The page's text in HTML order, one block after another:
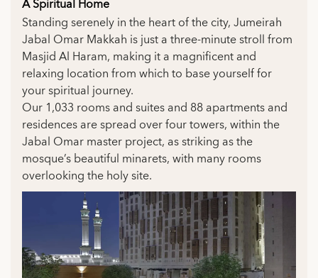
A Spiritual Home
Standing serenely in the heart of the city, Jumeirah
Jabal Omar Makkah is just a three-minute stroll from
Masjid Al Haram, making it a magnificent and
relaxing location from which to base yourself for
your spiritual journey.
Our 1,033 rooms and suites and 88 apartments and
residences are spread over four towers, within the
Jabal Omar master project, as striking as the
mosque’s beautiful minarets, with many rooms
overlooking the holy site.